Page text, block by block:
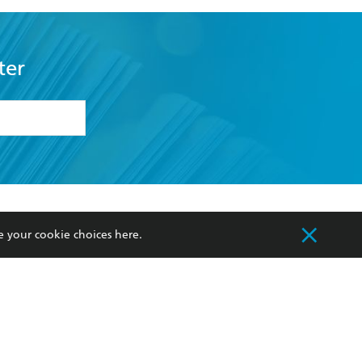
my
Our Networks
Improving Representation
your cookie choices here.